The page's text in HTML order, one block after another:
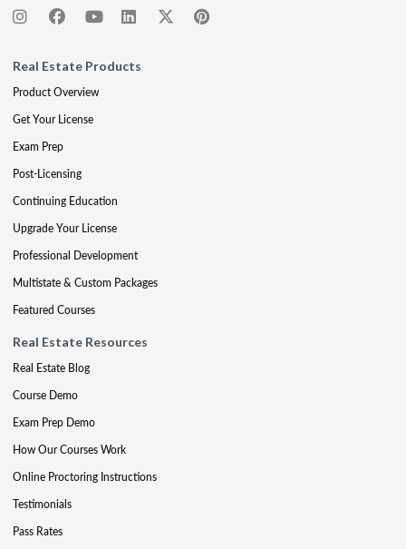
Real Estate Products
Product Overview
Get Your License
Exam Prep
Post-Licensing
Continuing Education
Upgrade Your License
Professional Development
Multistate & Custom Packages
Featured Courses
Real Estate Resources
Real Estate Blog
Course Demo
Exam Prep Demo
How Our Courses Work
Online Proctoring Instructions
Testimonials
Pass Rates